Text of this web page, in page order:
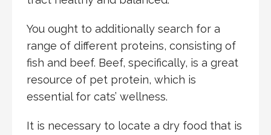
You ought to additionally search for a
range of different proteins, consisting of
fish and beef. Beef, specifically, is a great
resource of pet protein, which is
essential for cats’ wellness.
It is necessary to locate a dry food that is